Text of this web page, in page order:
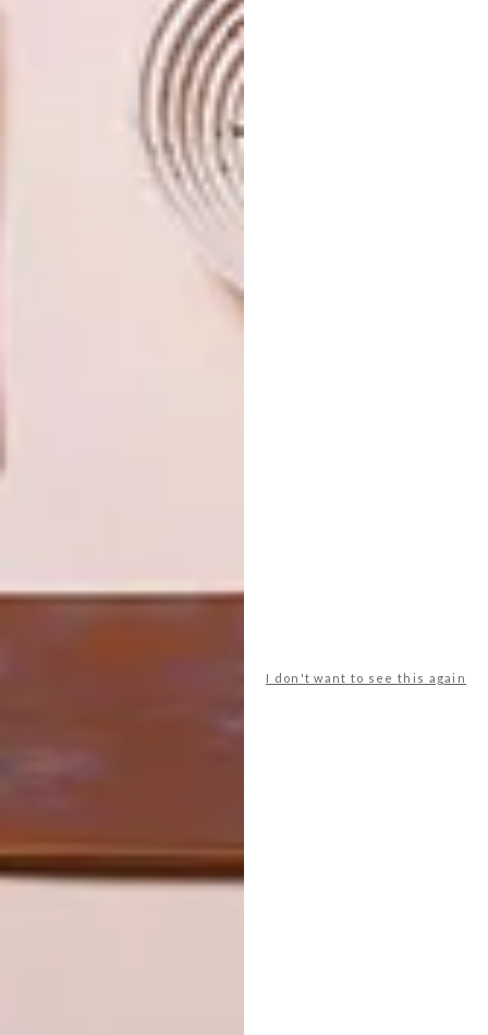
I don't want to see this again
Crowned “best leisure development in
Africa” at last year’s African Property
Awards, and now shortlisted for Most
Beautiful Object in South Africa, the
Soweto Theatre has caught more than a
few eyes. We sent Nechama Brodie to
investigate.
laptop users.
MOST BEAUTIFUL OBJECTS
IN SOUTH AFRICA 2013